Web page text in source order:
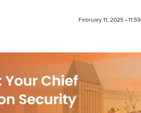
February 11, 2025 • 11:59